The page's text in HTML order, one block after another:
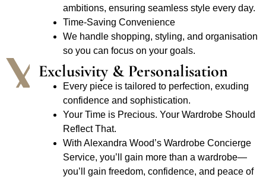
ambitions, ensuring seamless style every day.
Time-Saving Convenience
We handle shopping, styling, and organisation
so you can focus on your goals.
Exclusivity & Personalisation
Every piece is tailored to perfection, exuding
confidence and sophistication.
Your Time is Precious. Your Wardrobe Should
Reflect That.
With Alexandra Wood’s Wardrobe Concierge
Service, you’ll gain more than a wardrobe—
you’ll gain freedom, confidence, and peace of